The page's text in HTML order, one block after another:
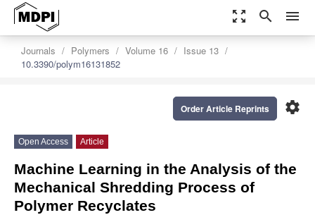
zoom_out_map search menu
Journals Polymers Volume 16
Issue 13
10.3390/polym16131852
settings
Order Article Reprints
Open Access Article
Machine Learning in the Analysis of the
Mechanical Shredding Process of
Polymer Recyclates